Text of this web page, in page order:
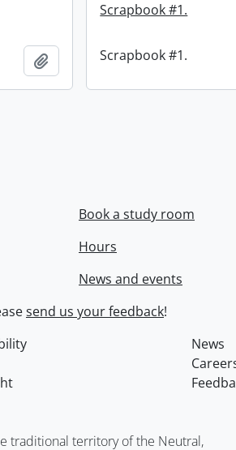
Add to clipboard
Scrapbook #1.
Scrapbook #1.
Book a study room
Hours
News and events
send us your feedback!
News
traditional territory of the Neutral,